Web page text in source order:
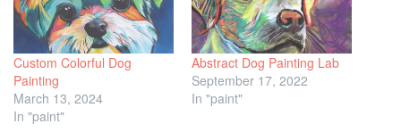
Custom Colorful Dog
Painting
March 13, 2024
In "paint"
Abstract Dog Painting Lab
September 17, 2022
In "paint"